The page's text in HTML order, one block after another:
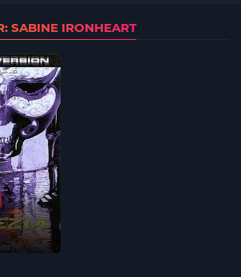
SABINE IRONHEART